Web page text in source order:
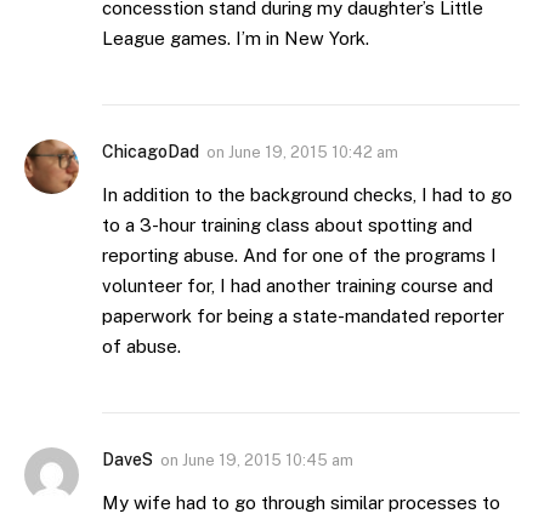
concesstion stand during my daughter’s Little
League games. I’m in New York.
ChicagoDad on June 19, 2015 10:42 am
In addition to the background checks, I had to go
to a 3-hour training class about spotting and
reporting abuse. And for one of the programs I
volunteer for, I had another training course and
paperwork for being a state-mandated reporter
of abuse.
DaveS on June 19, 2015 10:45 am
My wife had to go through similar processes to